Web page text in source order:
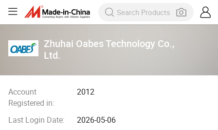
Zhuhai Oabes Technology Co.,
Ltd.
Account
Registered in:
2012
Last Login Date:
2026-05-06